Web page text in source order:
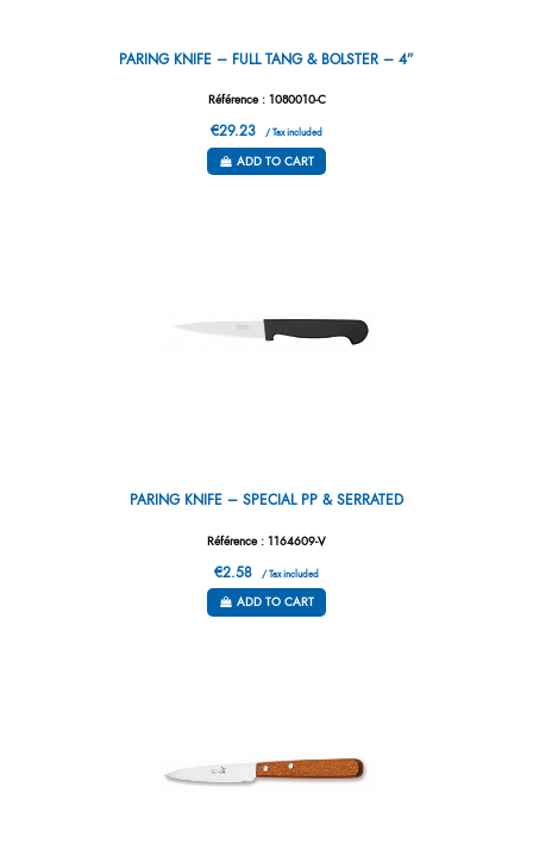
PARING KNIFE – FULL TANG & BOLSTER – 4”
Référence : 1080010-C
€29.23 / Tax included
ADD TO CART
PARING KNIFE – SPECIAL PP & SERRATED
Référence : 1164609-V
€2.58 / Tax included
ADD TO CART